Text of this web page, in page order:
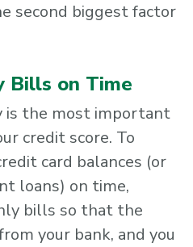
second biggest factor
Bills on Time
is the most important
credit score. To
card balances (or
loans) on time,
bills so that the
your bank, and you